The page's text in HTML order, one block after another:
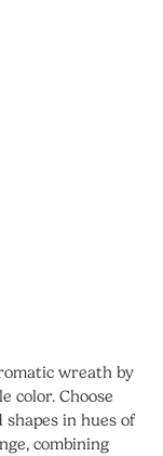
wreath by
color. Choose
in hues of
combining